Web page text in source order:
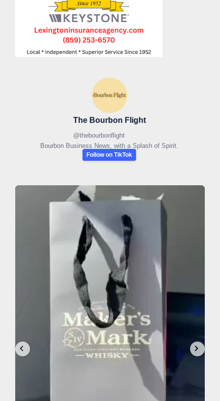
The Bourbon Flight
@thebourbonflight
Bourbon Business News, with a Splash of Spirit.
Follow on TikTok